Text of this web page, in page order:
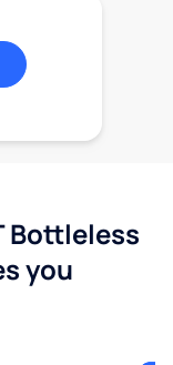
Bottleless
you